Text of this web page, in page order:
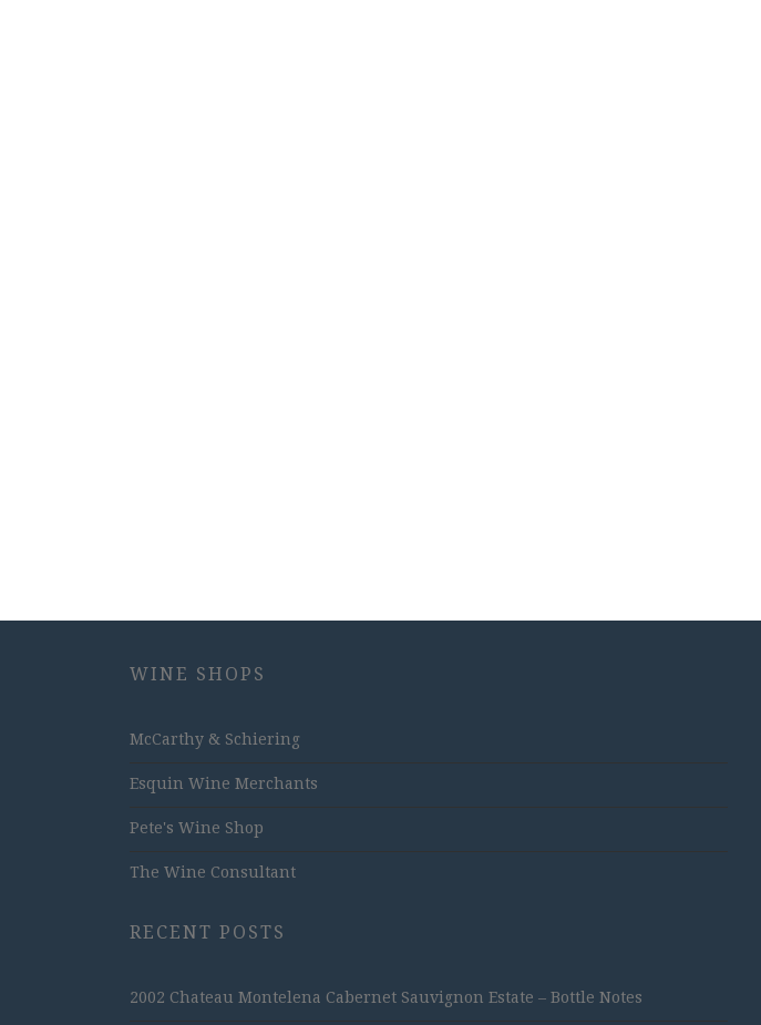
WINE SHOPS
McCarthy & Schiering
Esquin Wine Merchants
Pete's Wine Shop
The Wine Consultant
RECENT POSTS
2002 Chateau Montelena Cabernet Sauvignon Estate – Bottle Notes